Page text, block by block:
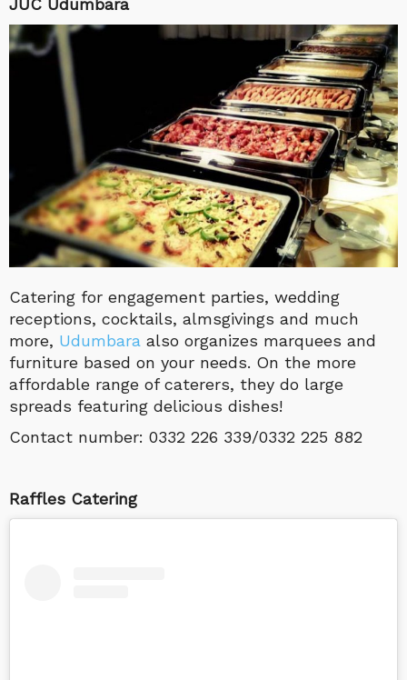
JUC Udumbara
Catering for engagement parties, wedding
receptions, cocktails, almsgivings and much
more, Udumbara also organizes marquees and
furniture based on your needs. On the more
affordable range of caterers, they do large
spreads featuring delicious dishes!
Contact number: 0332 226 339/0332 225 882
Raffles Catering